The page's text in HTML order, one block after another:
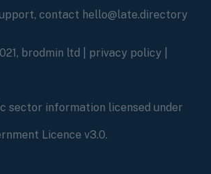
contact hello@late.directory
brodmin ltd | privacy policy
sector information licensed under
Licence v3.0.